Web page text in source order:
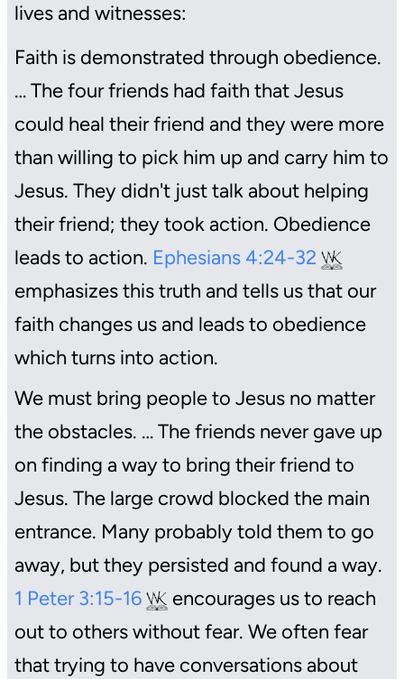
lives and witnesses:
Faith is demonstrated through obedience.
… The four friends had faith that Jesus
could heal their friend and they were more
than willing to pick him up and carry him to
Jesus. They didn't just talk about helping
their friend; they took action. Obedience
leads to action. Ephesians 4:24-32
emphasizes this truth and tells us that our
faith changes us and leads to obedience
which turns into action.
We must bring people to Jesus no matter
the obstacles. … The friends never gave up
on finding a way to bring their friend to
Jesus. The large crowd blocked the main
entrance. Many probably told them to go
away, but they persisted and found a way.
1 Peter 3:15-16
encourages us to reach
out to others without fear. We often fear
that trying to have conversations about